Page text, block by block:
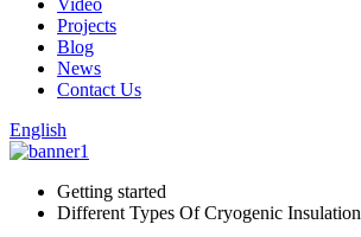
Video
Projects
Blog
News
Contact Us
English
Getting started
Different Types Of Cryogenic Insulation